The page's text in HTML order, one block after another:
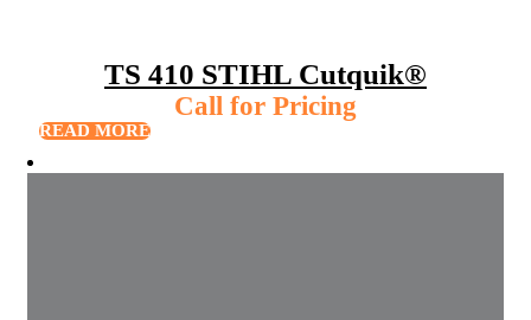
TS 410 STIHL Cutquik®
Call for Pricing
READ MORE